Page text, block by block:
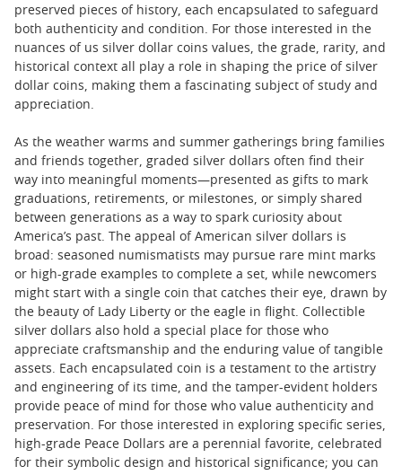
preserved pieces of history, each encapsulated to safeguard
both authenticity and condition. For those interested in the
nuances of us silver dollar coins values, the grade, rarity, and
historical context all play a role in shaping the price of silver
dollar coins, making them a fascinating subject of study and
appreciation.
As the weather warms and summer gatherings bring families
and friends together, graded silver dollars often find their
way into meaningful moments—presented as gifts to mark
graduations, retirements, or milestones, or simply shared
between generations as a way to spark curiosity about
America’s past. The appeal of American silver dollars is
broad: seasoned numismatists may pursue rare mint marks
or high-grade examples to complete a set, while newcomers
might start with a single coin that catches their eye, drawn by
the beauty of Lady Liberty or the eagle in flight. Collectible
silver dollars also hold a special place for those who
appreciate craftsmanship and the enduring value of tangible
assets. Each encapsulated coin is a testament to the artistry
and engineering of its time, and the tamper-evident holders
provide peace of mind for those who value authenticity and
preservation. For those interested in exploring specific series,
high-grade Peace Dollars are a perennial favorite, celebrated
for their symbolic design and historical significance; you can